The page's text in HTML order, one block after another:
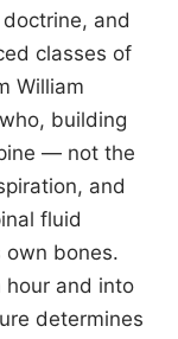
and
classes of
William
building
— not the
and
fluid
bones.
hour and into
determines